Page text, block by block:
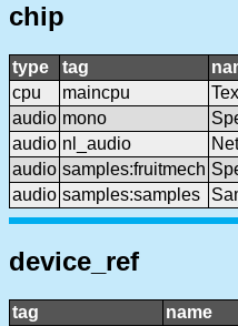
chip
type tag
cpu
maincpu
audio mono
audio nl_audio
audio samples:fruitmech
audio samples:samples
device_ref
tag
name